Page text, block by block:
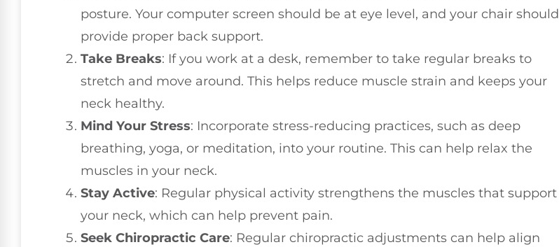
posture. Your computer screen should be at eye level, and your chair should
provide proper back support.
Take Breaks: If you work at a desk, remember to take regular breaks to
stretch and move around. This helps reduce muscle strain and keeps your
neck healthy.
Mind Your Stress: Incorporate stress-reducing practices, such as deep
breathing, yoga, or meditation, into your routine. This can help relax the
muscles in your neck.
Stay Active: Regular physical activity strengthens the muscles that support
your neck, which can help prevent pain.
Seek Chiropractic Care: Regular chiropractic adjustments can help align